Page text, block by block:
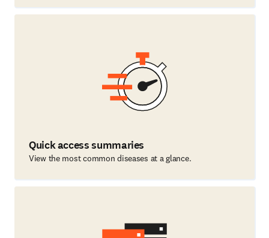
Quick access summaries
View the most common diseases at a glance.